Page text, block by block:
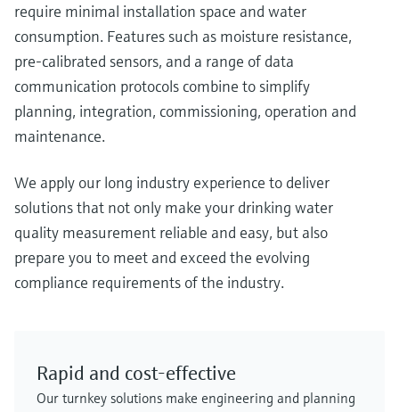
require minimal installation space and water
consumption. Features such as moisture resistance,
pre-calibrated sensors, and a range of data
communication protocols combine to simplify
planning, integration, commissioning, operation and
maintenance.
We apply our long industry experience to deliver
solutions that not only make your drinking water
quality measurement reliable and easy, but also
prepare you to meet and exceed the evolving
compliance requirements of the industry.
Rapid and cost-effective
Our turnkey solutions make engineering and planning